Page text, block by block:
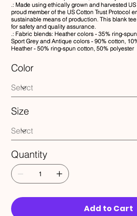
.: Made using ethically grown and harvested
proud member of the US Cotton Trust Protocol
sustainable means of production. This blank
for safety and quality assurance.
.: Fabric blends: Heather colors - 35% ring-
Sport Grey and Antique colors - 90% cotton,
Heather - 50% ring-spun cotton, 50% polyester
Color
Size
Quantity
Add to Cart